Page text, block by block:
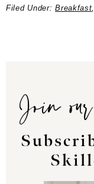
Filed Under:Breakfast,
Join